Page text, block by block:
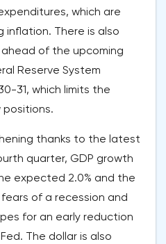
which are
inflation. There is also
of the upcoming
Reserve System
31, which limits the
thanks to the latest
quarter, GDP growth
expected 2.0% and the
fears of a recession and
for an early reduction
The dollar is also